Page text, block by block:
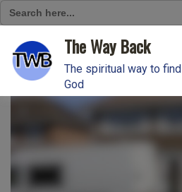
Search
for:
content
The Way Back
The spiritual way to find
God